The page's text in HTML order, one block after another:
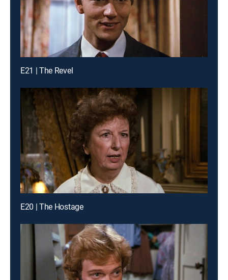
E21 | The Revel
E20 | The Hostage